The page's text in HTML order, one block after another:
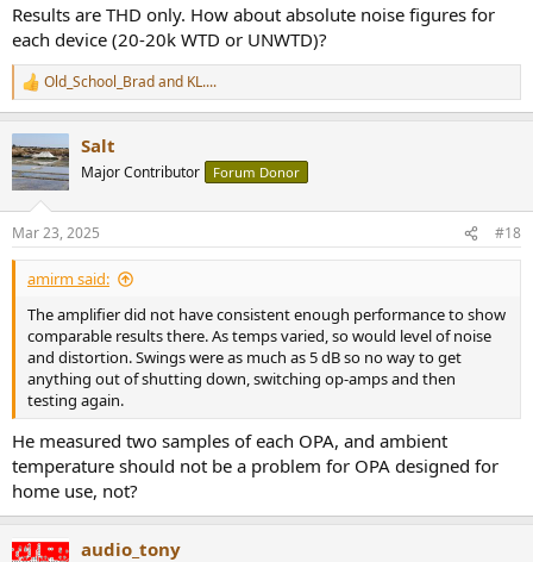
Results are THD only. How about absolute noise figures for
each device (20-20k WTD or UNWTD)?
R
e
c
t
i
s
:
Old_School_Bradand KL....
Salt
Major Contributor Forum Donor
Mar 23, 2025 #18
amirm said:
The amplifier did not have consistent enough performance to show
comparable results there. As temps varied, so would level of noise
and distortion. Swings were as much as 5 dB so no way to get
anything out of shutting down, switching op-amps and then
testing again.
He measured two samples of each OPA, and ambient
temperature should not be a problem for OPA designed for
home use, not?
audio_tony